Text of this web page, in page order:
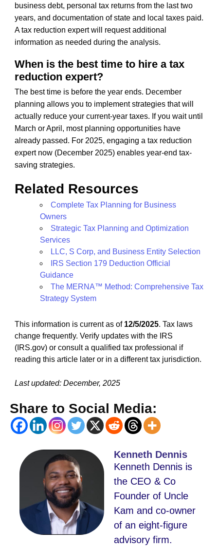
business debt, personal tax returns from the last two
years, and documentation of state and local taxes paid.
A tax reduction expert will request additional
information as needed during the analysis.
When is the best time to hire a tax
reduction expert?
The best time is before the year ends. December
planning allows you to implement strategies that will
actually reduce your current-year taxes. If you wait until
March or April, most planning opportunities have
already passed. For 2025, engaging a tax reduction
expert now (December 2025) enables year-end tax-
saving strategies.
Related Resources
Complete Tax Planning for Business
Owners
Strategic Tax Planning and Optimization
Services
LLC, S Corp, and Business Entity Selection
IRS Section 179 Deduction Official
Guidance
The MERNA™ Method: Comprehensive Tax
Strategy System
This information is current as of 12/5/2025. Tax laws
change frequently. Verify updates with the IRS
(IRS.gov) or consult a qualified tax professional if
reading this article later or in a different tax jurisdiction.
Last updated: December, 2025
Share to Social Media:
Kenneth Dennis
Kenneth Dennis is
the CEO & Co
Founder of Uncle
Kam and co-owner
of an eight-figure
advisory firm.